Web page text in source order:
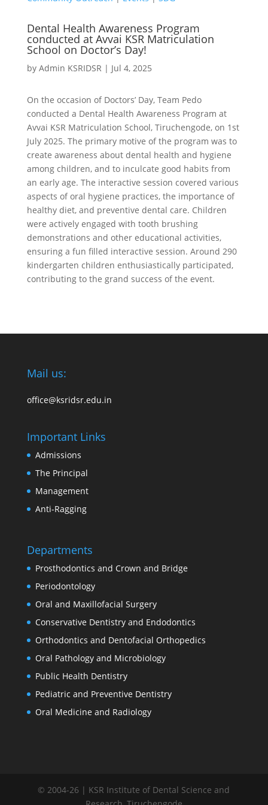
Dental Health Awareness Program
conducted at Avvai KSR Matriculation
School on Doctor’s Day!
by Admin KSRIDSR | Jul 4, 2025
On the occasion of Doctors’ Day, Team Pedo
conducted a Dental Health Awareness Program at
Avvai KSR Matriculation School, Tiruchengode, on 1st
July 2025. The primary motive of the program was to
create awareness about dental health and hygiene
among children, and to inculcate good habits from
an early age. The interactive session covered various
aspects of oral hygiene practices, the importance of
healthy diet, and preventive dental care. Children
were actively engaged with tooth brushing
demonstrations and other educational activities,
ensuring a fun filled interactive session. Around 290
kindergarten children enthusiastically participated,
contributing to the grand success of the event.
Mail us:
office@ksridsr.edu.in
Important Links
Admissions
The Principal
Management
Anti-Ragging
Departments
Prosthodontics and Crown and Bridge
Periodontology
Oral and Maxillofacial Surgery
Conservative Dentistry and Endodontics
Orthodontics and Dentofacial Orthopedics
Oral Pathology and Microbiology
Public Health Dentistry
Pediatric and Preventive Dentistry
Oral Medicine and Radiology
© 2004-26 | KSR Institute of Dental Science and